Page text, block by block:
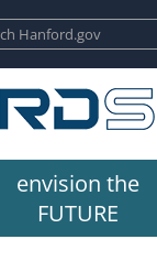
envision the
FUTURE